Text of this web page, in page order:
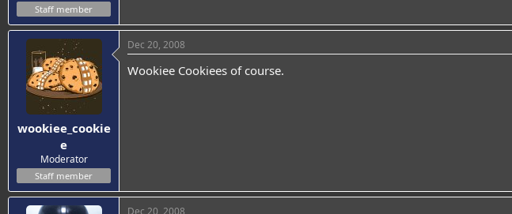
Staff member
wookiee_cookie
e
Moderator
Staff member
Dec 20, 2008
Wookiee Cookiees of course.
Dec 20, 2008